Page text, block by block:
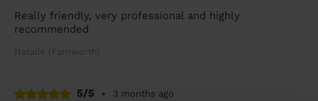
Really friendly, very professional and highly
recommended
Natalie (Farnworth)
5/5 •
3 months ago